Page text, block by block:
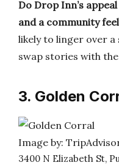
Do Drop Inn’s
and a community feel
likely to linger over a
swap stories with
3. Golden
Image by:
3400 N Elizabeth St,